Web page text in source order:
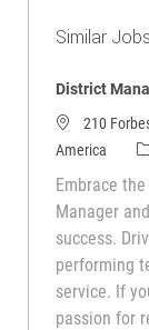
Similar Jobs
District
210
America
Embrace
Manager
success.
performing
service. If
passion for